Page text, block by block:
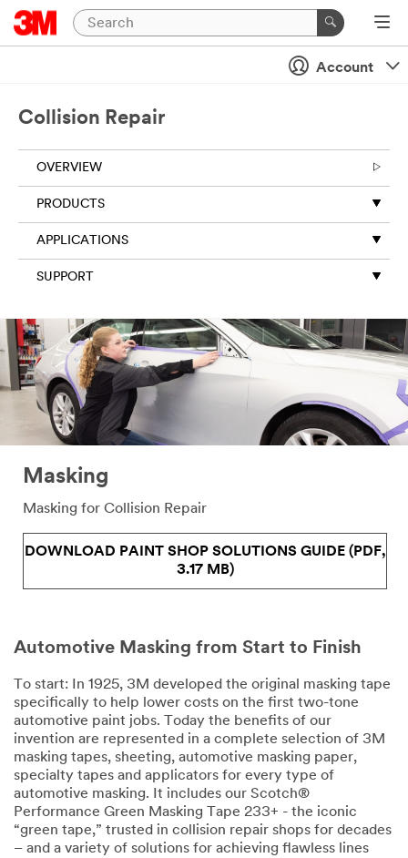
Account
Collision Repair
OVERVIEW
PRODUCTS
APPLICATIONS
SUPPORT
Masking
Masking for Collision Repair
DOWNLOAD PAINT SHOP SOLUTIONS GUIDE (PDF,
3.17 MB)
Automotive Masking from Start to Finish
To start: In 1925, 3M developed the original masking tape
specifically to help lower costs on the first two-tone
automotive paint jobs. Today the benefits of our
invention are represented in a complete selection of 3M
masking tapes, sheeting, automotive masking paper,
specialty tapes and applicators for every type of
automotive masking. It includes our Scotch®
Performance Green Masking Tape 233+ - the iconic
“green tape,” trusted in collision repair shops for decades
– and a variety of solutions for achieving flawless lines